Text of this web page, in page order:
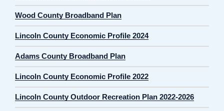
Wood County Broadband Plan
Lincoln County Economic Profile 2024
Adams County Broadband Plan
Lincoln County Economic Profile 2022
Lincoln County Outdoor Recreation Plan 2022-2026